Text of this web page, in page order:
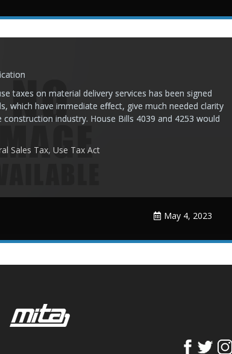
taxes on material delivery services has been signed
which have immediate effect, give much needed clarity
industry. House Bills 4039 and 4253 would
Sales Tax, Use Tax Act
May 4, 2023